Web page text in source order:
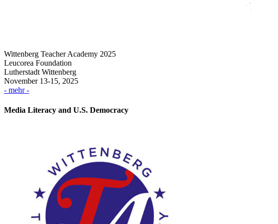
Wittenberg Teacher Academy 2025
Leucorea Foundation
Lutherstadt Wittenberg
November 13-15, 2025
- mehr -
Media Literacy and U.S. Democracy